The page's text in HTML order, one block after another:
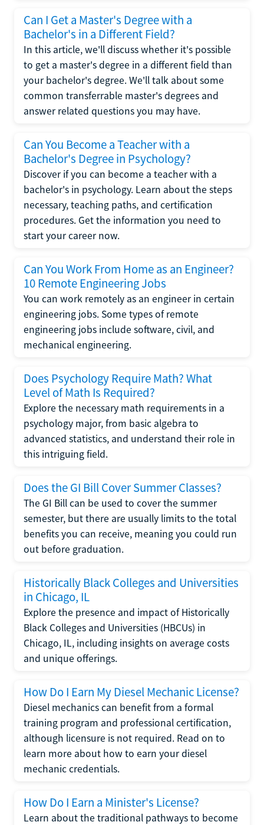
Can I Get a Master's Degree with a
Bachelor's in a Different Field?
In this article, we'll discuss whether it's possible
to get a master's degree in a different field than
your bachelor's degree. We'll talk about some
common transferrable master's degrees and
answer related questions you may have.
Can You Become a Teacher with a
Bachelor's Degree in Psychology?
Discover if you can become a teacher with a
bachelor's in psychology. Learn about the steps
necessary, teaching paths, and certification
procedures. Get the information you need to
start your career now.
Can You Work From Home as an Engineer?
10 Remote Engineering Jobs
You can work remotely as an engineer in certain
engineering jobs. Some types of remote
engineering jobs include software, civil, and
mechanical engineering.
Does Psychology Require Math? What
Level of Math Is Required?
Explore the necessary math requirements in a
psychology major, from basic algebra to
advanced statistics, and understand their role in
this intriguing field.
Does the GI Bill Cover Summer Classes?
The GI Bill can be used to cover the summer
semester, but there are usually limits to the total
benefits you can receive, meaning you could run
out before graduation.
Historically Black Colleges and Universities
in Chicago, IL
Explore the presence and impact of Historically
Black Colleges and Universities (HBCUs) in
Chicago, IL, including insights on average costs
and unique offerings.
How Do I Earn My Diesel Mechanic License?
Diesel mechanics can benefit from a formal
training program and professional certification,
although licensure is not required. Read on to
learn more about how to earn your diesel
mechanic credentials.
How Do I Earn a Minister's License?
Learn about the traditional pathways to become